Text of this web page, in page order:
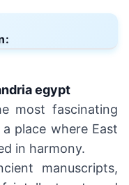
egypt
most fascinating
place where East
in harmony.
manuscripts,